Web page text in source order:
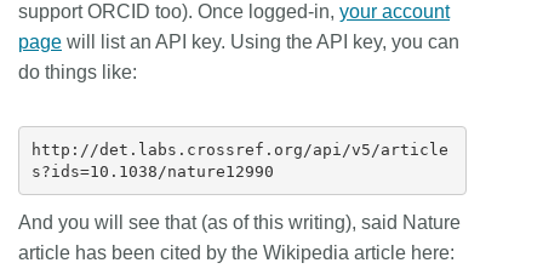
support ORCID too). Once logged-in, your account
page will list an API key. Using the API key, you can
do things like:
http://det.labs.crossref.org/api/v5/article
And you will see that (as of this writing), said Nature
article has been cited by the Wikipedia article here: